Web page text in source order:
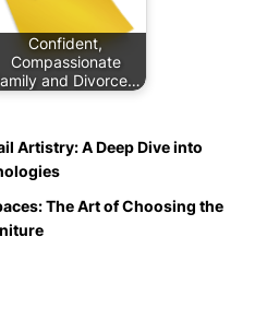
Confident,
Compassionate
and Divorce…
Artistry: A Deep Dive into
The Art of Choosing the